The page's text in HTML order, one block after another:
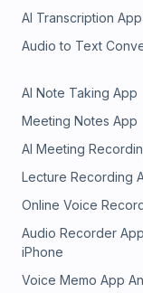
AI Transcription App
Audio to Text
AI Note Taking App
Meeting Notes App
AI Meeting
Lecture Recording
Online Voice
Audio Recorder App
iPhone
Voice Memo App